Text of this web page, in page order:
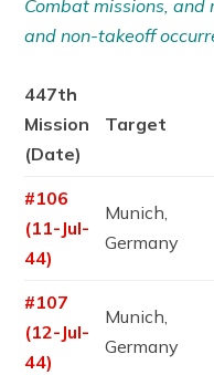
Combat missions,
and non-takeoff
447th
Mission
(Date)
Target
#106
(11-Jul-
44)
Munich,
Germany
#107
(12-Jul-
44)
Munich,
Germany